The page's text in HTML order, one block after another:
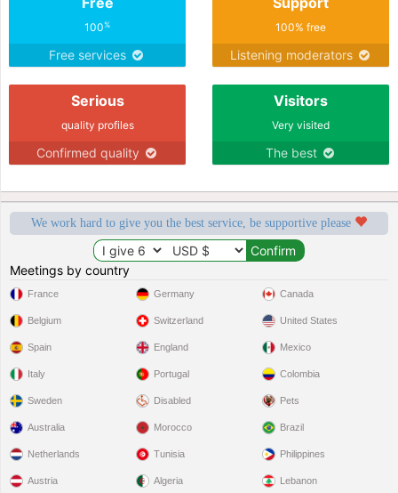
100%
Free services
100% free
Listening moderators
Serious
quality profiles
Confirmed quality
Visitors
Very visited
The best
We work hard to give you the best service, be supportive please
Meetings by country
France
Belgium
Spain
Italy
Sweden
Germany
Switzerland
England
Portugal
Disabled
Canada
United States
Mexico
Colombia
Pets
Australia
Netherlands
Austria
Morocco
Tunisia
Algeria
Brazil
Philippines
Lebanon